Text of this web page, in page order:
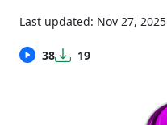
Last updated: Nov 27, 2025
38 19